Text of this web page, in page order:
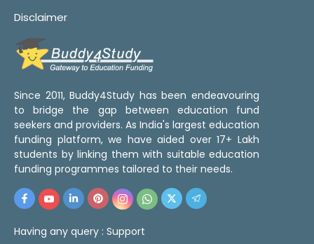
Disclaimer
Since 2011, Buddy4Study has been endeavouring
to bridge the gap between education fund
seekers and providers. As India's largest education
funding platform, we have aided over 17+ Lakh
students by linking them with suitable education
funding programmes tailored to their needs.
Having any query : Support